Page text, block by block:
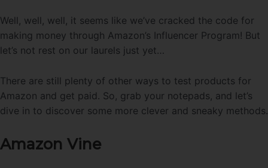
Well, well, well, it seems like we’ve cracked the code for
making money through Amazon’s Influencer Program! But
let’s not rest on our laurels just yet…
There are still plenty of other ways to test products for
Amazon and get paid. So, grab your notepads, and let’s
dive in to discover some more clever and sneaky methods.
Amazon Vine